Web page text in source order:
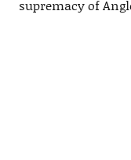
supremacy of